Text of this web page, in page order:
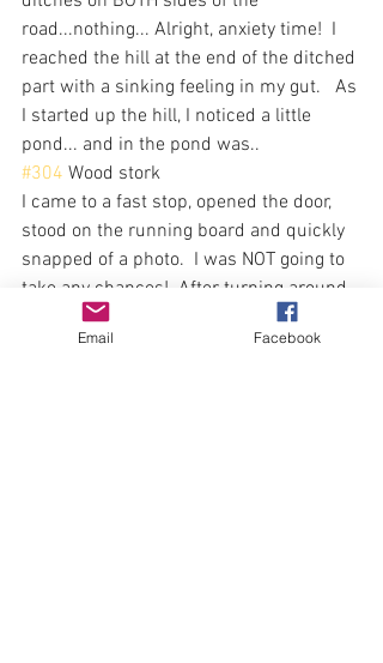
road...nothing... Alright, anxiety time!  I
reached the hill at the end of the ditched
part with a sinking feeling in my gut.   As
I started up the hill, I noticed a little
pond... and in the pond was..
#304 Wood stork
I came to a fast stop, opened the door,
stood on the running board and quickly
snapped of a photo.  I was NOT going to
take any chances!  After turning around
as the nearest driveway, I made my way
back to the pond, camera at the ready.
Email Facebook